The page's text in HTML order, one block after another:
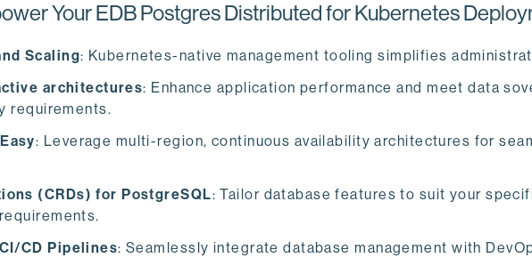
Your EDB Postgres Distributed for Kubernetes
Scaling: Kubernetes-native management tooling simplifies
architectures: Enhance application performance and meet data
requirements.
: Leverage multi-region, continuous availability architectures for
(CRDs) for PostgreSQL: Tailor database features to suit your
CD Pipelines: Seamlessly integrate database management with